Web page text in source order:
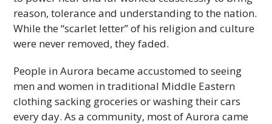
reason, tolerance and understanding to the nation.
While the “scarlet letter” of his religion and culture
were never removed, they faded.
People in Aurora became accustomed to seeing
men and women in traditional Middle Eastern
clothing sacking groceries or washing their cars
every day. As a community, most of Aurora came